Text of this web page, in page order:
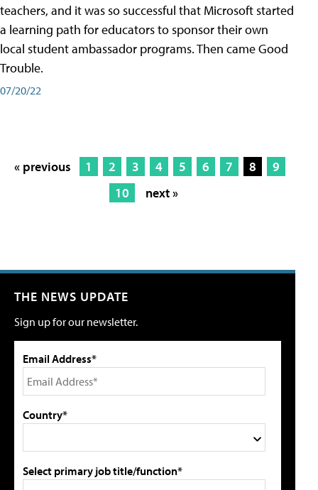
teachers, and it was so successful that Microsoft started
a learning path for educators to sponsor their own
local student ambassador programs. Then came Good
Trouble.
07/20/22
« previous 1 2 3 4 5 6 7 8
9
10
next »
THE NEWS UPDATE
Sign up for our newsletter.
Email Address*
Country*
Select primary job title/function*